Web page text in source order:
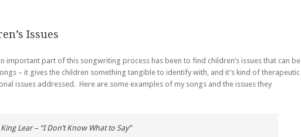
Issues
important part of this songwriting process has been to find children’s issues that can be
– it gives the children something tangible to identify with, and it’s kind of therapeutic
issues addressed. Here are some examples of my songs and the issues they
King Lear– “I Don’t Know What to Say”